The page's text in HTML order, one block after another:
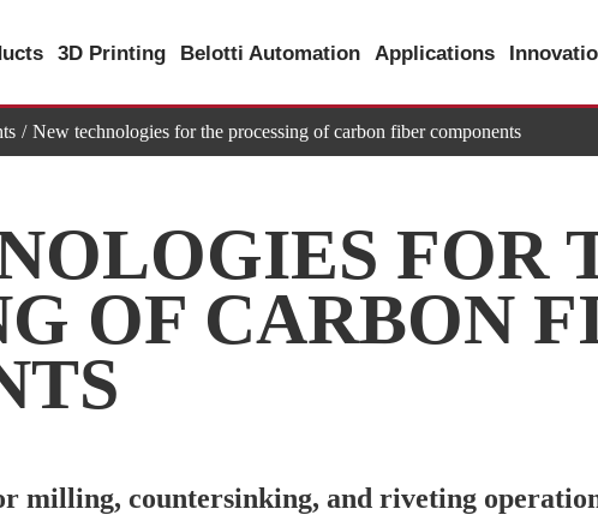
3D Printing Belotti Automation Applications
New technologies for the processing of carbon fiber components
FOR
OF CARBON
milling, countersinking, and riveting